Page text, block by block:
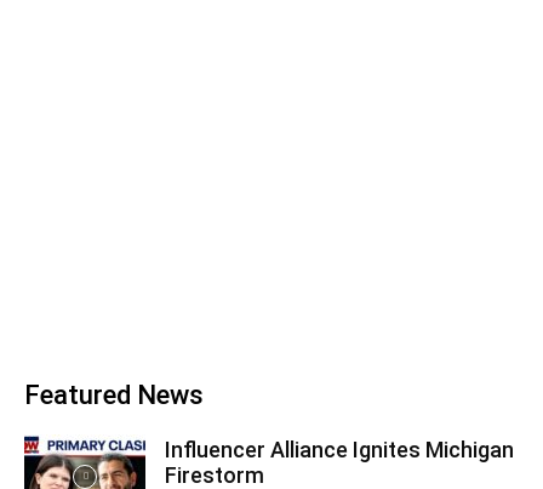
Featured News
Influencer Alliance Ignites Michigan
Firestorm